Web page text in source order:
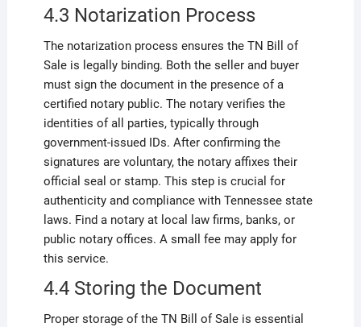
4.3 Notarization Process
The notarization process ensures the TN Bill of
Sale is legally binding. Both the seller and buyer
must sign the document in the presence of a
certified notary public. The notary verifies the
identities of all parties, typically through
government-issued IDs. After confirming the
signatures are voluntary, the notary affixes their
official seal or stamp. This step is crucial for
authenticity and compliance with Tennessee state
laws. Find a notary at local law firms, banks, or
public notary offices. A small fee may apply for
this service.
4.4 Storing the Document
Proper storage of the TN Bill of Sale is essential